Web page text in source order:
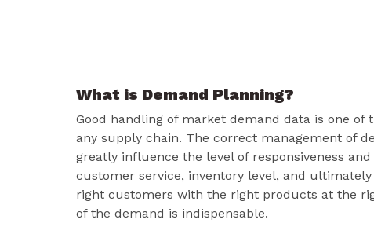
What is Demand Planning?
Good handling of market demand data is one of
any supply chain. The correct management of
greatly influence the level of responsiveness
customer service, inventory level, and ultimately
right customers with the right products at the
of the demand is indispensable.